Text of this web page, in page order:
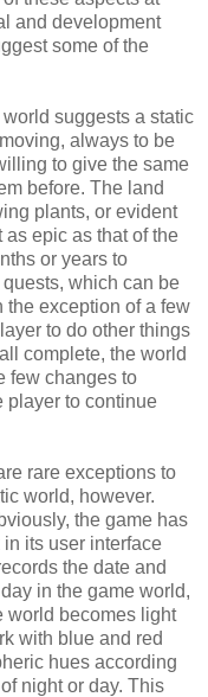
and development
some of the
suggests a static
always to be
to give the same
before. The land
plants, or evident
epic as that of the
or years to
which can be
the exception of a few
to do other things
complete, the world
few changes to
player to continue
rare exceptions to
world, however.
the game has
in its user interface
the date and
in the game world,
world becomes light
with blue and red
hues according
night or day. This